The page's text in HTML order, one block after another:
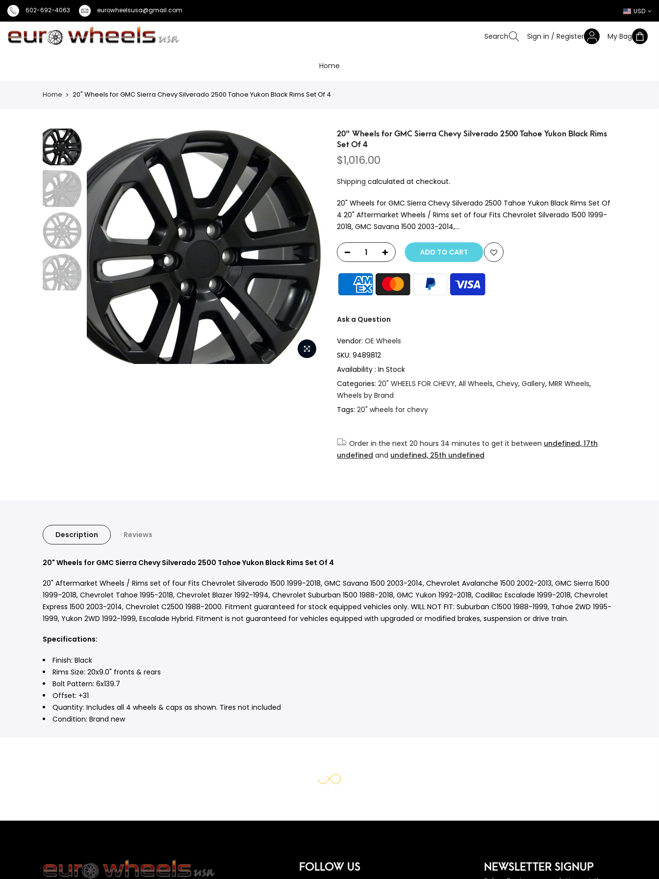
602-692-4063 eurowheelsusa@gmail.com USD
Search Sign in / Register My Bag
Home
Home 20" Wheels for GMC Sierra Chevy Silverado 2500 Tahoe Yukon Black Rims Set Of 4
20" Wheels for GMC Sierra Chevy Silverado 2500 Tahoe Yukon Black Rims
Set Of 4
$1,016.00
Shipping calculated at checkout.
20" Wheels for GMC Sierra Chevy Silverado 2500 Tahoe Yukon Black Rims Set Of
4 20" Aftermarket Wheels / Rims set of four Fits Chevrolet Silverado 1500 1999-
2018, GMC Savana 1500 2003-2014,...
ADD TO CART
Ask a Question
Vendor: OE Wheels
SKU: 9489812
Availability : In Stock
Categories: 20" WHEELS FOR CHEVY, All Wheels, Chevy, Gallery, MRR Wheels,
Wheels by Brand
Tags: 20" wheels for chevy
Order in the next 20 hours 34 minutes to get it between undefined, 17th
undefined and undefined, 25th undefined
Description Reviews
20" Wheels for GMC Sierra Chevy Silverado 2500 Tahoe Yukon Black Rims Set Of 4
20" Aftermarket Wheels / Rims set of four Fits Chevrolet Silverado 1500 1999-2018, GMC Savana 1500 2003-2014, Chevrolet Avalanche 1500 2002-2013, GMC Sierra 1500
1999-2018, Chevrolet Tahoe 1995-2018, Chevrolet Blazer 1992-1994, Chevrolet Suburban 1500 1988-2018, GMC Yukon 1992-2018, Cadillac Escalade 1999-2018, Chevrolet
Express 1500 2003-2014, Chevrolet C2500 1988-2000. Fitment guaranteed for stock equipped vehicles only. WILL NOT FIT: Suburban C1500 1988-1999, Tahoe 2WD 1995-
1999, Yukon 2WD 1992-1999, Escalade Hybrid. Fitment is not guaranteed for vehicles equipped with upgraded or modified brakes, suspension or drive train.
Specifications:
Finish: Black
Rims Size: 20x9.0" fronts & rears
Bolt Pattern: 6x139.7
Offset: +31
Quantity: Includes all 4 wheels & caps as shown. Tires not included
Condition: Brand new
FOLLOW US NEWSLETTER SIGNUP